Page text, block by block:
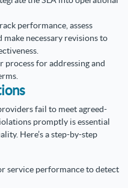
performance, assess
necessary revisions to
process for addressing and
fail to meet agreed-
promptly is essential
Here’s a step-by-step
service performance to detect